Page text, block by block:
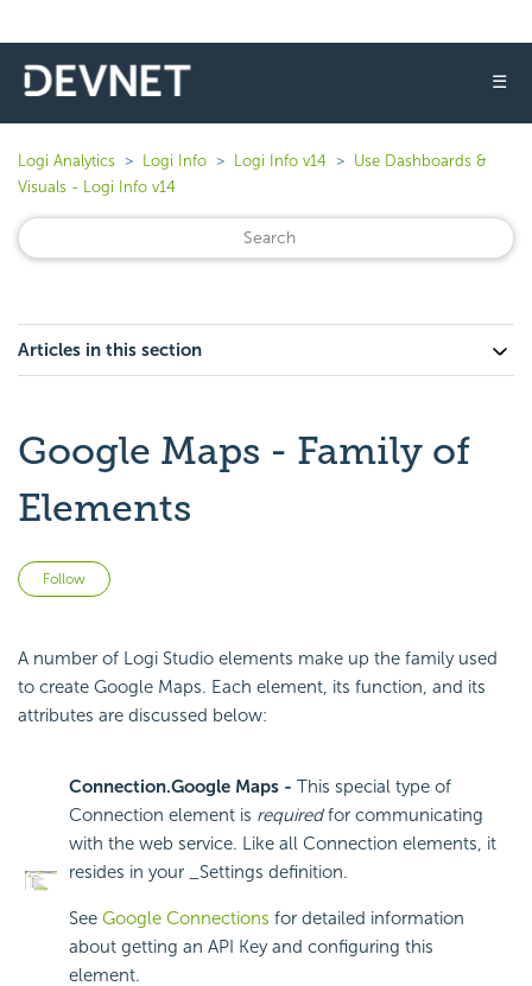
☰
Logi Analytics Logi Info Logi Info v14
Use Dashboards &
Visuals - Logi Info v14
Articles in this section
Google Maps - Family of
Elements
Follow
A number of Logi Studio elements make up the family used
to create Google Maps. Each element, its function, and its
attributes are discussed below:
Connection.Google Maps - This special type of
Connection element is requiredfor communicating
with the web service. Like all Connection elements, it
resides in your _Settings definition.
See Google Connections for detailed information
about getting an API Key and configuring this
element.